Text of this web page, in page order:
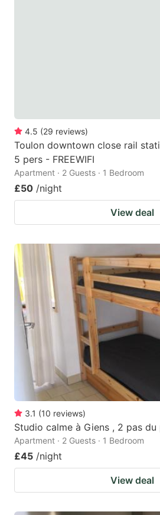
4.5 (29 reviews)
Toulon downtown close rail
5 pers - FREEWIFI
Apartment · 2 Guests · 1 Bedroom
£50 /night
View deal
3.1 (10 reviews)
Studio calme à Giens , 2 pas
Apartment · 2 Guests · 1 Bedroom
£45 /night
View deal